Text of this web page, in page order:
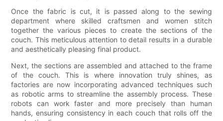
Once the fabric is cut, it is passed along to the sewing
department where skilled craftsmen and women stitch
together the various pieces to create the sections of the
couch. This meticulous attention to detail results in a durable
and aesthetically pleasing final product.
Next, the sections are assembled and attached to the frame
of the couch. This is where innovation truly shines, as
factories are now incorporating advanced techniques such
as robotic arms to streamline the assembly process. These
robots can work faster and more precisely than human
hands, ensuring consistency in each couch that rolls off the